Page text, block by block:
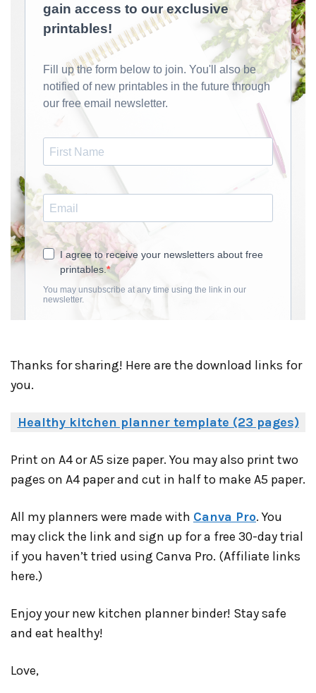
Thanks for sharing! Here are the download links for
you.
Healthy kitchen planner template (23 pages)
Print on A4 or A5 size paper. You may also print two
pages on A4 paper and cut in half to make A5 paper.
All my planners were made with Canva Pro. You
may click the link and sign up for a free 30-day trial
if you haven’t tried using Canva Pro. (Affiliate links
here.)
Enjoy your new kitchen planner binder! Stay safe
and eat healthy!
Love,